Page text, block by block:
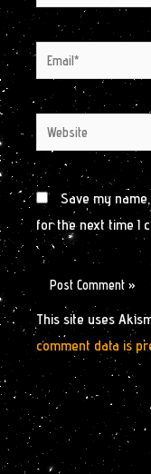
Email*
Website
Save my
for the next time I
This site uses
comment data is